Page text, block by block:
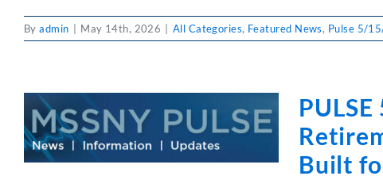
Byadmin May 14th, 2026 All Categories, Featured News, Pulse 5/
Built